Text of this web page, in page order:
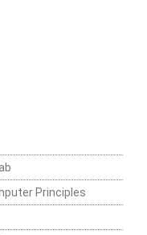
Principles